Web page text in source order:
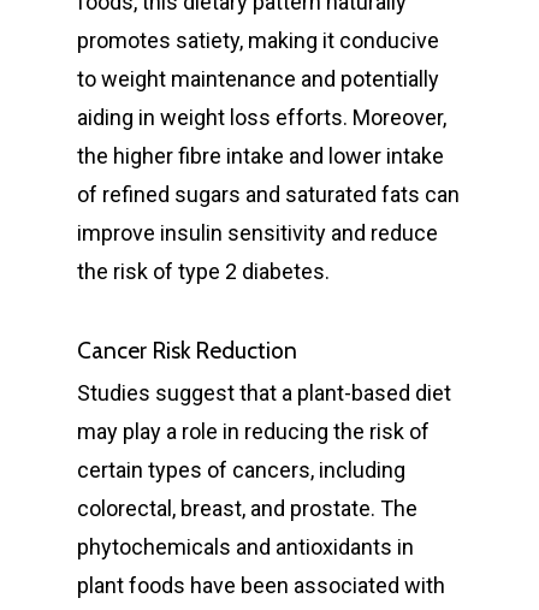
promotes satiety, making it conducive
to weight maintenance and potentially
aiding in weight loss efforts. Moreover,
the higher fibre intake and lower intake
of refined sugars and saturated fats can
improve insulin sensitivity and reduce
the risk of type 2 diabetes.
Cancer Risk Reduction
Studies suggest that a plant-based diet
may play a role in reducing the risk of
certain types of cancers, including
colorectal, breast, and prostate. The
phytochemicals and antioxidants in
plant foods have been associated with